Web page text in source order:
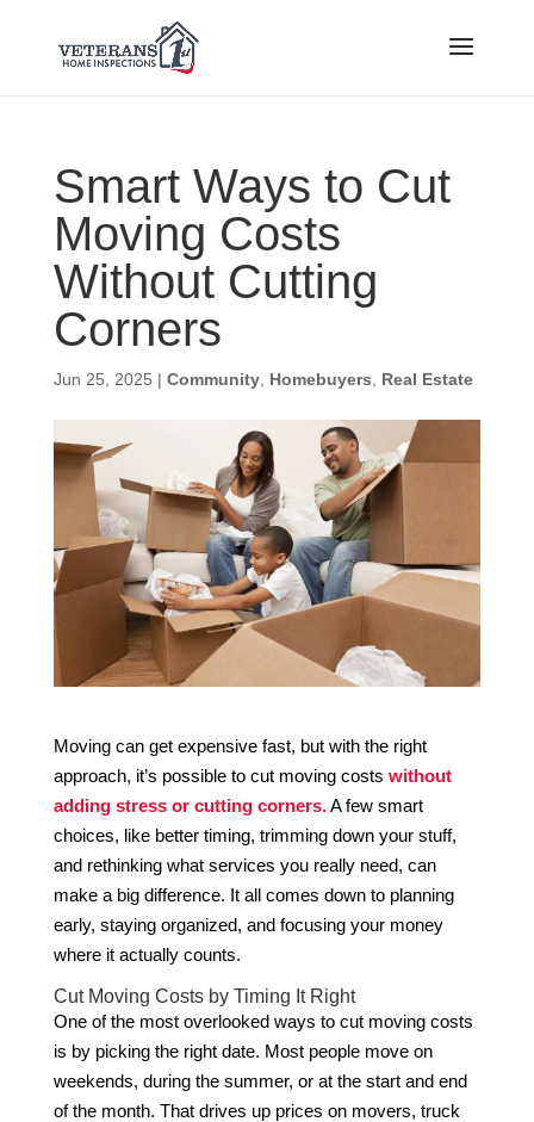
Smart Ways to Cut
Moving Costs
Without Cutting
Corners
Jun 25, 2025 | Community, Homebuyers Real Estate
Moving can get expensive fast, but with the right
approach, it’s possible to cut moving costs without
adding stress or cutting corners.A few smart
choices, like better timing, trimming down your stuff,
and rethinking what services you really need, can
make a big difference. It all comes down to planning
early, staying organized, and focusing your money
where it actually counts.
Cut Moving Costs by Timing It Right
One of the most overlooked ways to cut moving costs
is by picking the right date. Most people move on
weekends, during the summer, or at the start and end
of the month. That drives up prices on movers, truck